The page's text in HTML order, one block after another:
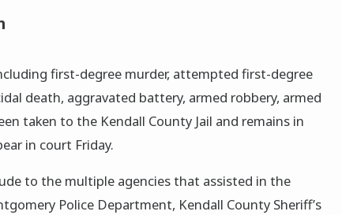
first-degree murder, attempted first-degree
death, aggravated battery, armed robbery, armed
taken to the Kendall County Jail and remains in
in court Friday.
to the multiple agencies that assisted in the
Police Department, Kendall County Sheriff’s